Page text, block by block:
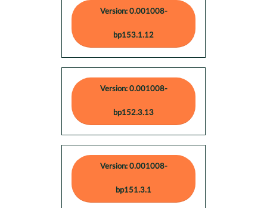
Version: 0.001008-
bp153.1.12
Version: 0.001008-
bp152.3.13
Version: 0.001008-
bp151.3.1